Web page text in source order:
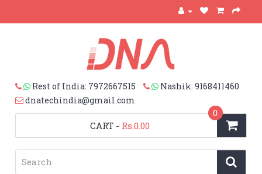
Rest of India: 7972667515
Nashik: 9168411460
dnatechindia@gmail.com
CART
0
- Rs.0.00